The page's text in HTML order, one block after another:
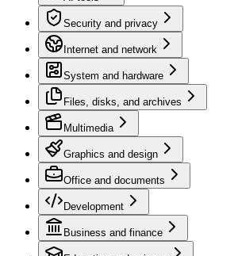
Security and privacy
Internet and network
System and hardware
Files, disks, and archives
Multimedia
Graphics and design
Office and documents
Development
Business and finance